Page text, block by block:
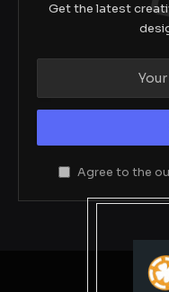
Get the latest
Agree to the